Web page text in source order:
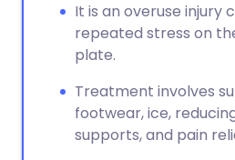
It is an overuse injury
repeated stress on
plate.
Treatment involves
footwear, ice,
supports, and pain